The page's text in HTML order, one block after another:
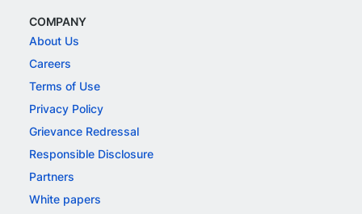
COMPANY
About Us
Careers
Terms of Use
Privacy Policy
Grievance Redressal
Responsible Disclosure
Partners
White papers